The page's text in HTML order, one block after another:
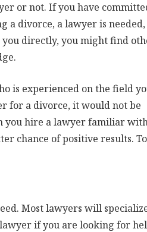
or not. If you have
a divorce, a lawyer is needed,
you directly, you might find
is experienced on the field
for a divorce, it would not be
you hire a lawyer familiar
chance of positive results. To
Most lawyers will
if you are looking for